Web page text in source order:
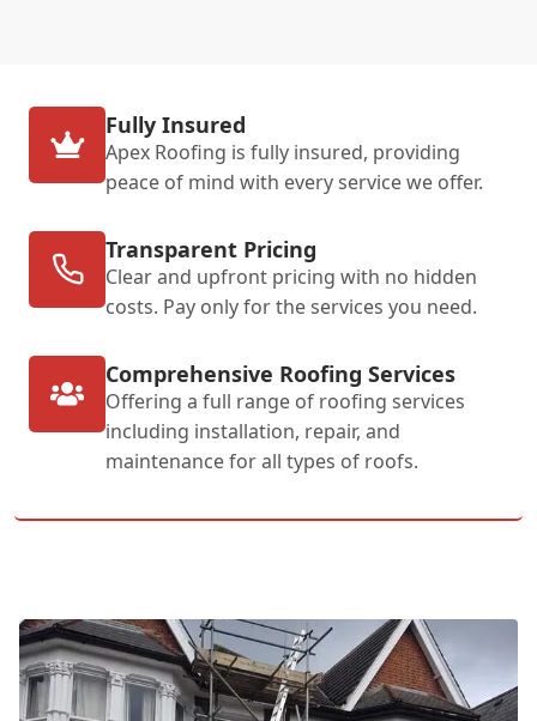
Fully Insured
Apex Roofing is fully insured, providing
peace of mind with every service we offer.
Transparent Pricing
Clear and upfront pricing with no hidden
costs. Pay only for the services you need.
Comprehensive Roofing Services
Offering a full range of roofing services
including installation, repair, and
maintenance for all types of roofs.